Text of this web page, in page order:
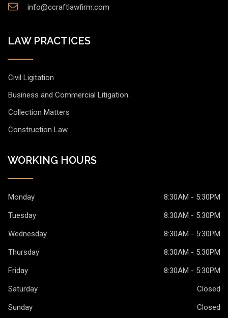
info@ccraftlawfirm.com
LAW PRACTICES
Civil Ligitation
Business and Commercial Litigation
Collection Matters
Construction Law
WORKING HOURS
Monday
8:30AM - 5:30PM
Tuesday
8:30AM - 5:30PM
Wednesday
8:30AM - 5:30PM
Thursday
8:30AM - 5:30PM
Friday
8:30AM - 5:30PM
Saturday
Closed
Sunday
Closed